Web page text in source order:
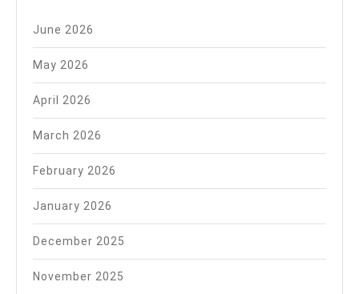
June 2026
May 2026
April 2026
March 2026
February 2026
January 2026
December 2025
November 2025